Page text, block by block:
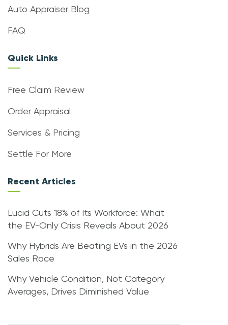
Auto Appraiser Blog
FAQ
Quick Links
Free Claim Review
Order Appraisal
Services & Pricing
Settle For More
Recent Articles
Lucid Cuts 18% of Its Workforce: What
the EV-Only Crisis Reveals About 2026
Why Hybrids Are Beating EVs in the 2026
Sales Race
Why Vehicle Condition, Not Category
Averages, Drives Diminished Value